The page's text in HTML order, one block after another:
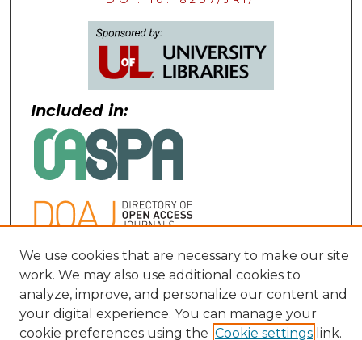
Included in:
Contact:
uofljri@louisville.edu
We use cookies that are necessary to make our site
work. We may also use additional cookies to
analyze, improve, and personalize our content and
your digital experience. You can manage your
cookie preferences using the Cookie settings link.